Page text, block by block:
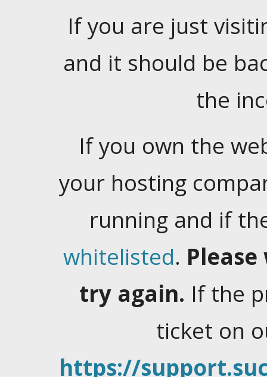
If you are just
and it should be
the
If you own the
your hosting
running and if
whitelisted.
try again. If the
ticket on
https://